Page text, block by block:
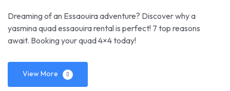
Dreaming of an Essaouira adventure? Discover why a
yasmina quad essaouira rental is perfect! 7 top reasons
await. Booking your quad 4×4 today!
View More